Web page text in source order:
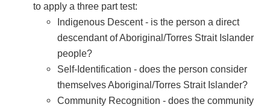
to apply a three part test:
Indigenous Descent - is the person a direct
descendant of Aboriginal/Torres Strait Islander
people?
Self-Identification - does the person consider
themselves Aboriginal/Torres Strait Islander?
Community Recognition - does the community